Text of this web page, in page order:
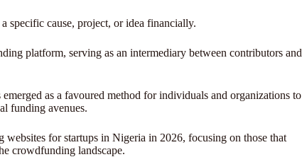
specific cause, project, or idea financially.
platform, serving as an intermediary between contributors and
as a favoured method for individuals and organizations to
funding avenues.
for startups in Nigeria in 2026, focusing on those that
crowdfunding landscape.